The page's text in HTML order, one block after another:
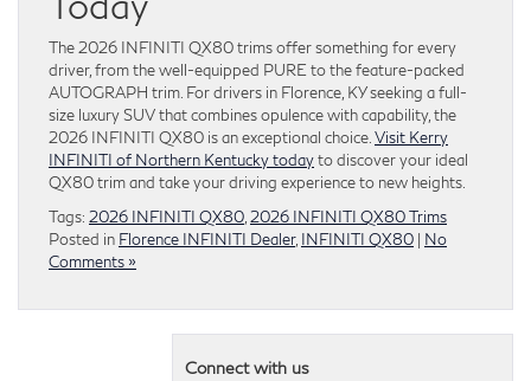
The 2026 INFINITI QX80 trims offer something for every
driver, from the well-equipped PURE to the feature-packed
AUTOGRAPH trim. For drivers in Florence, KY seeking a full-
size luxury SUV that combines opulence with capability, the
2026 INFINITI QX80 is an exceptional choice. Visit Kerry
INFINITI of Northern Kentucky todayto discover your ideal
QX80 trim and take your driving experience to new heights.
Tags: 2026 INFINITI QX80 2026 INFINITI QX80 Trims
Posted in Florence INFINITI Dealer, INFINITI QX80 | No
Comments »
Connect with us